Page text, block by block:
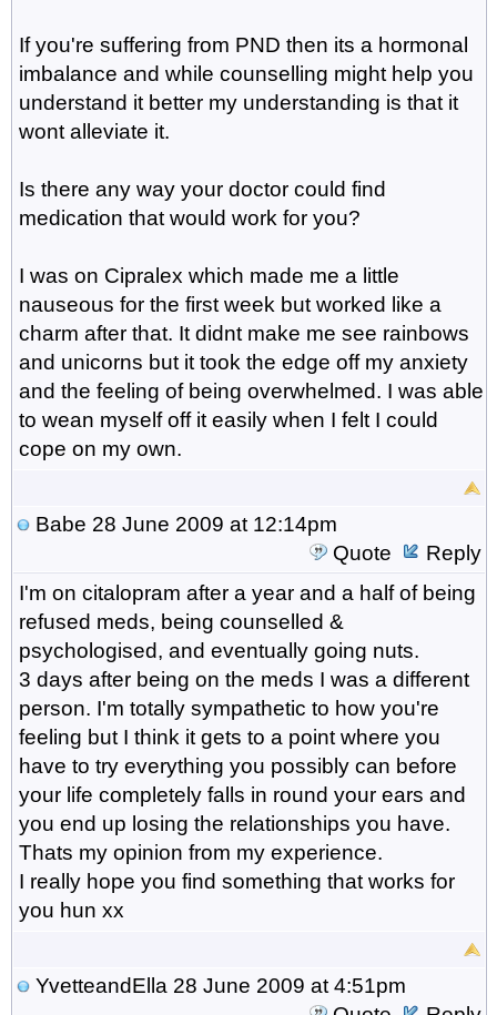
If you're suffering from PND then its a hormonal
imbalance and while counselling might help you
understand it better my understanding is that it
wont alleviate it.
Is there any way your doctor could find
medication that would work for you?
I was on Cipralex which made me a little
nauseous for the first week but worked like a
charm after that. It didnt make me see rainbows
and unicorns but it took the edge off my anxiety
and the feeling of being overwhelmed. I was able
to wean myself off it easily when I felt I could
cope on my own.
Babe 28 June 2009 at 12:14pm
Quote
Reply
I'm on citalopram after a year and a half of being
refused meds, being counselled &
psychologised, and eventually going nuts.
3 days after being on the meds I was a different
person. I'm totally sympathetic to how you're
feeling but I think it gets to a point where you
have to try everything you possibly can before
your life completely falls in round your ears and
you end up losing the relationships you have.
Thats my opinion from my experience.
I really hope you find something that works for
you hun xx
YvetteandElla 28 June 2009 at 4:51pm